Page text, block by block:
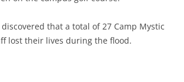
that a total of 27 Camp Mystic
lost their lives during the flood.